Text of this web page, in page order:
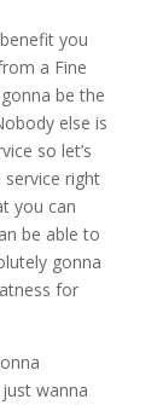
you
a Fine
be the
else is
so let’s
right
you can
be able to
gonna
for
wanna